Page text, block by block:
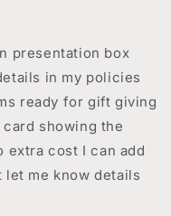
presentation box
in my policies
ready for gift giving
showing the
extra cost I can add
let me know details